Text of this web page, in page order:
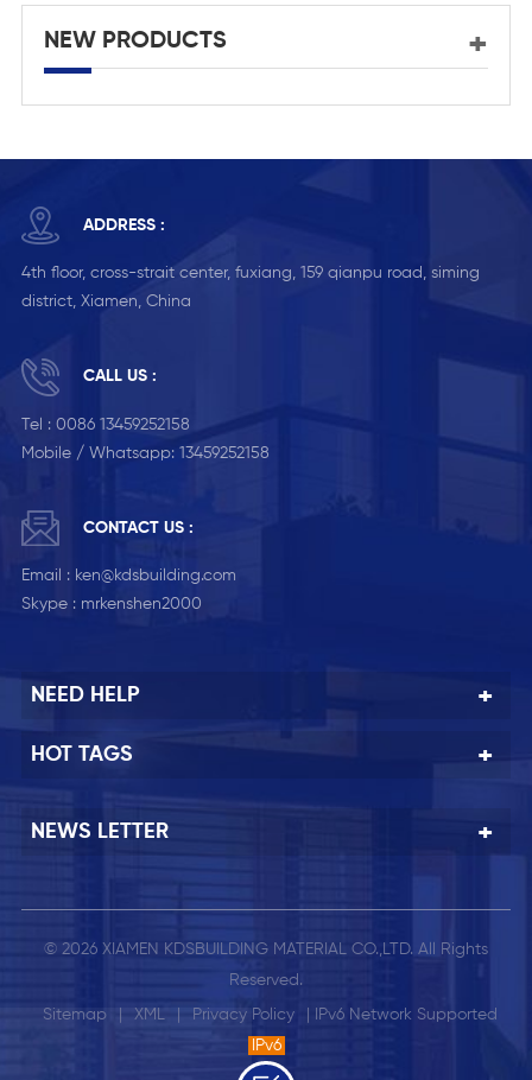
NEW PRODUCTS
ADDRESS :
4th floor, cross-strait center, fuxiang, 159 qianpu road, siming
district, Xiamen, China
CALL US :
Tel : 0086 13459252158
Mobile / Whatsapp: 13459252158
CONTACT US :
Email : ken@kdsbuilding.com
Skype : mrkenshen2000
NEED HELP
HOT TAGS
NEWS LETTER
© 2026 XIAMEN KDSBUILDING MATERIAL CO.,LTD. All Rights
Reserved.
Sitemap XML Privacy Policy
| IPv6 Network Supported
IPv6